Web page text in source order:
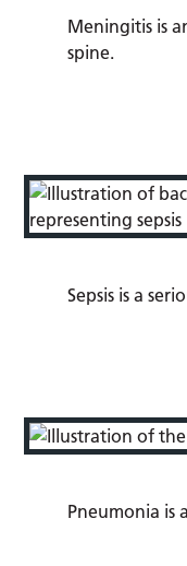
Meningitis is
spine.
Sepsis is a
Pneumonia is